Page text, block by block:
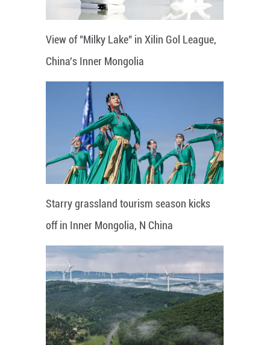
View of "Milky Lake" in Xilin Gol League,
China's Inner Mongolia
Starry grassland tourism season kicks
off in Inner Mongolia, N China